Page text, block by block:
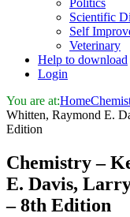
Politics
Scientific
Self
Veterinary
Help to download
Login
You are at:Home
Whitten, Raymond E.
Edition
Chemistry –
E. Davis,
– 8th Edition